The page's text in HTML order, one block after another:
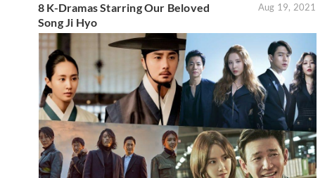
8 K-Dramas Starring Our Beloved
Song Ji Hyo
Aug 19, 2021